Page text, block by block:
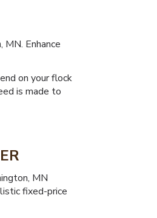
Enhance
on your flock
is made to
MN
fixed-price